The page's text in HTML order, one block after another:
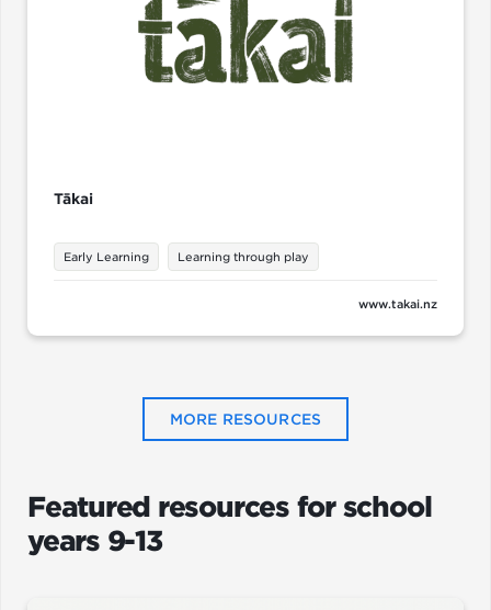
Tākai
Early Learning Learning through play
www.takai.nz
MORE RESOURCES
Featured resources for school
years 9-13